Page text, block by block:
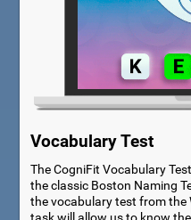
Vocabulary Test
The CogniFit Vocabulary
the classic Boston Naming
the vocabulary test from the